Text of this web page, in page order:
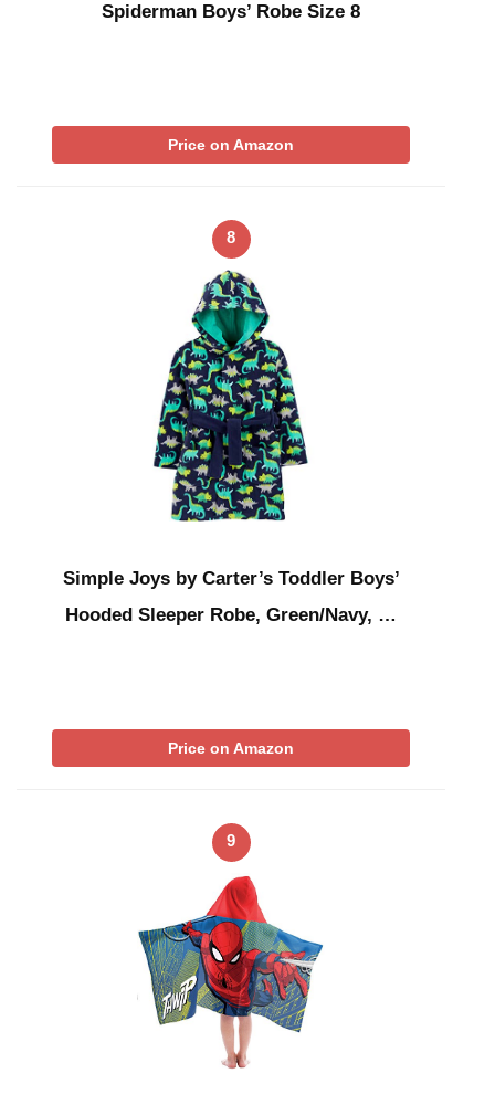
Spiderman Boys’ Robe Size 8
Price on Amazon
8
Simple Joys by Carter’s Toddler Boys’
Hooded Sleeper Robe, Green/Navy, …
Price on Amazon
9